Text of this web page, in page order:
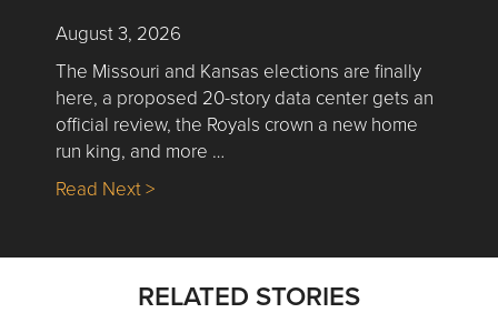
August 3, 2026
The Missouri and Kansas elections are finally
here, a proposed 20-story data center gets an
official review, the Royals crown a new home
run king, and more …
Read Next >about Nick’s Picks | Data, Contracting,
RELATED STORIES